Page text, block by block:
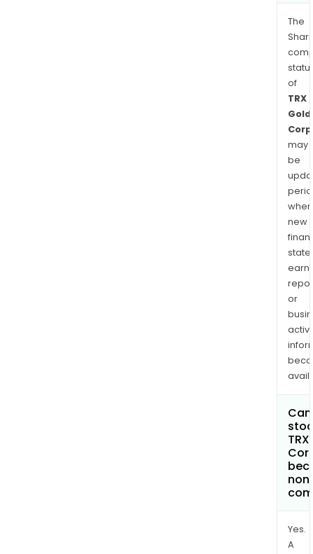
The
of
TRX
Gold
Corp
may
be
when
new
or
Yes.
A